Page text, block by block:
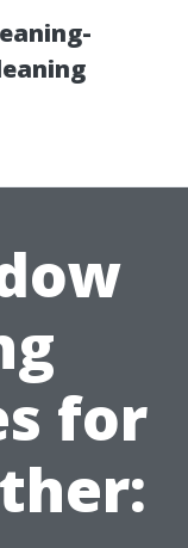
for